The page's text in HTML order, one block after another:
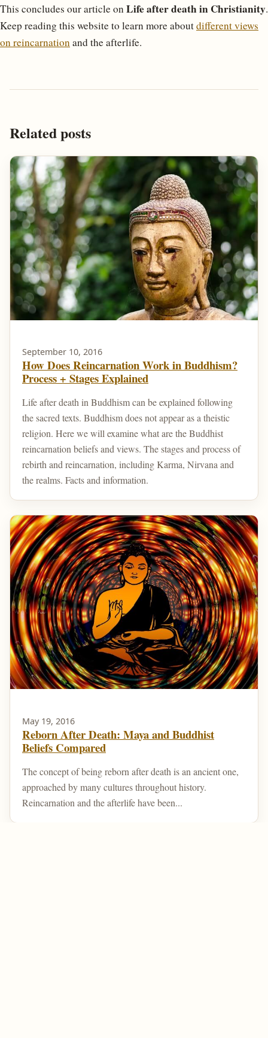
This concludes our article onLife after death in Christianity.
Keep reading this website to learn more aboutdifferent views
on reincarnationand the afterlife.
Related posts
September 10, 2016
How Does Reincarnation Work in Buddhism?
Process + Stages Explained
Life after death in Buddhism can be explained following
the sacred texts. Buddhism does not appear as a theistic
religion. Here we will examine what are the Buddhist
reincarnation beliefs and views. The stages and process of
rebirth and reincarnation, including Karma, Nirvana and
the realms. Facts and information.
May 19, 2016
Reborn After Death: Maya and Buddhist
Beliefs Compared
The concept of being reborn after death is an ancient one,
approached by many cultures throughout history.
Reincarnation and the afterlife have been...